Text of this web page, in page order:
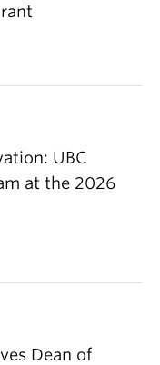
UBC
at the 2026
Dean of